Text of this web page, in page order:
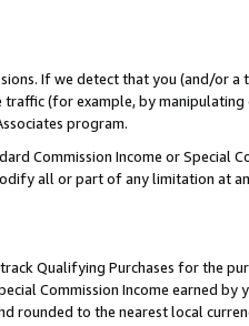
If we detect that you (and/or
(for example, by
program.
Commission Income or Special
all or part of any limitation at
Qualifying Purchases for the
Commission Income earned by
rounded to the nearest local